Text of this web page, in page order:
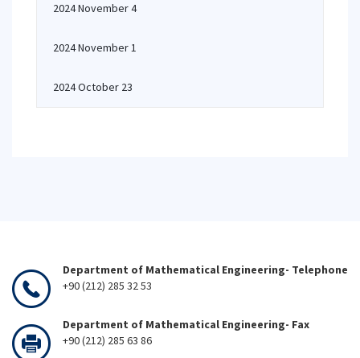
2024 November 4
2024 November 1
2024 October 23
Department of Mathematical Engineering- Telephone
+90 (212) 285 32 53
Department of Mathematical Engineering- Fax
+90 (212) 285 63 86